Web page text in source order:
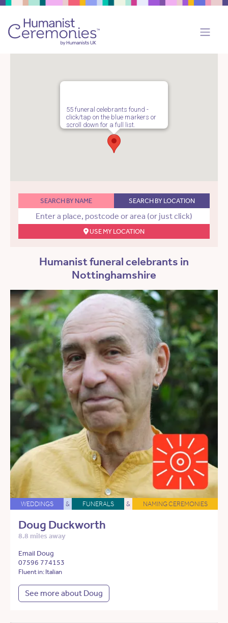
55 funeral celebrants found -
click/tap on the blue markers or
scroll down for a full list.
SEARCH BY NAME SEARCH BY LOCATION
USE MY LOCATION
Humanist funeral celebrants in
Nottinghamshire
WEDDINGS & FUNERALS & NAMING CEREMONIES
Doug Duckworth
8.8 miles away
Email Doug
07596 774153
Fluent in: Italian
See more about Doug